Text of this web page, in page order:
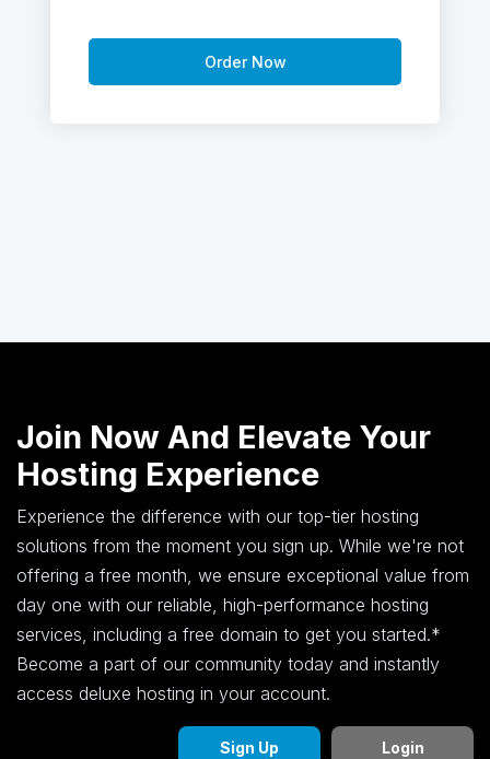
Order Now
Join Now And Elevate Your
Hosting Experience
Experience the difference with our top-tier hosting
solutions from the moment you sign up. While we're not
offering a free month, we ensure exceptional value from
day one with our reliable, high-performance hosting
services, including a free domain to get you started.*
Become a part of our community today and instantly
access deluxe hosting in your account.
Sign Up Login